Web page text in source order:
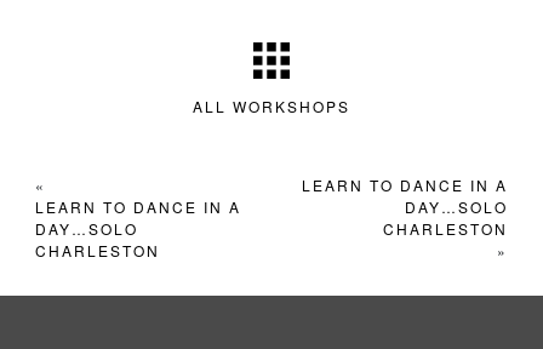
«
LEARN TO DANCE IN A
DAY…SOLO
CHARLESTON
ALL WORKSHOPS
LEARN TO DANCE IN A
DAY…SOLO
CHARLESTON
»